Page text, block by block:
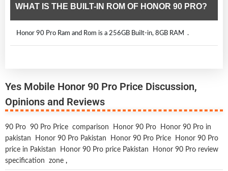
WHAT IS THE BUILT-IN ROM OF HONOR 90 PRO?
Honor 90 Pro Ram and Rom is a 256GB Built-in, 8GB RAM .
Yes Mobile Honor 90 Pro Price Discussion,
Opinions and Reviews
90 Pro 90 Pro Price comparison Honor 90 Pro
Honor 90 Pro in
pakistan
Honor 90 Pro Pakistan Honor 90 Pro Price
Honor 90 Pro
price in Pakistan
Honor 90 Pro price Pakistan
Honor 90 Pro review
specification
zone ,